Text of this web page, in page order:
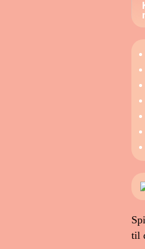
til